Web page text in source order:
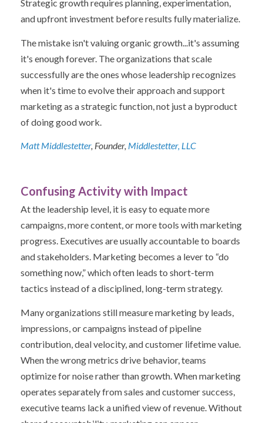
Strategic growth requires planning, experimentation,
and upfront investment before results fully materialize.
The mistake isn't valuing organic growth...it's assuming
it's enough forever. The organizations that scale
successfully are the ones whose leadership recognizes
when it's time to evolve their approach and support
marketing as a strategic function, not just a byproduct
of doing good work.
Matt Middlestetter, Founder, Middlestetter, LLC
Confusing Activity with Impact
At the leadership level, it is easy to equate more
campaigns, more content, or more tools with marketing
progress. Executives are usually accountable to boards
and stakeholders. Marketing becomes a lever to “do
something now,” which often leads to short-term
tactics instead of a disciplined, long-term strategy.
Many organizations still measure marketing by leads,
impressions, or campaigns instead of pipeline
contribution, deal velocity, and customer lifetime value.
When the wrong metrics drive behavior, teams
optimize for noise rather than growth. When marketing
operates separately from sales and customer success,
executive teams lack a unified view of revenue. Without